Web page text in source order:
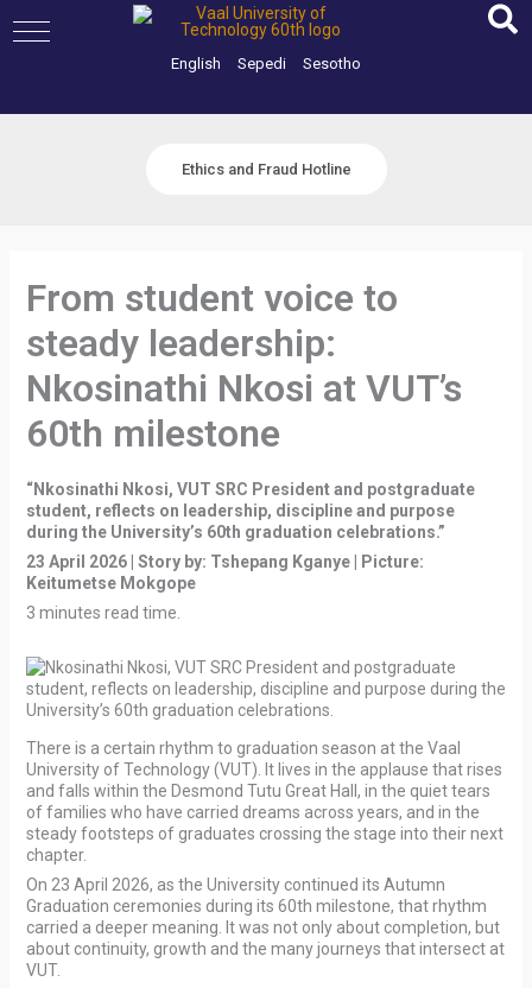
to
English Sepedi Sesotho
Ethics and Fraud Hotline
From student voice to
steady leadership:
Nkosinathi Nkosi at VUT’s
60th milestone
“Nkosinathi Nkosi, VUT SRC President and postgraduate
student, reflects on leadership, discipline and purpose
during the University’s 60th graduation celebrations.”
23 April 2026 | Story by: Tshepang Kganye
| Picture:
Keitumetse Mokgope
3 minutes read time.
There is a certain rhythm to graduation season at the Vaal
University of Technology (VUT). It lives in the applause that rises
and falls within the Desmond Tutu Great Hall, in the quiet tears
of families who have carried dreams across years, and in the
steady footsteps of graduates crossing the stage into their next
chapter.
On 23 April 2026, as the University continued its Autumn
Graduation ceremonies during its 60th milestone, that rhythm
carried a deeper meaning. It was not only about completion, but
about continuity, growth and the many journeys that intersect at
VUT.